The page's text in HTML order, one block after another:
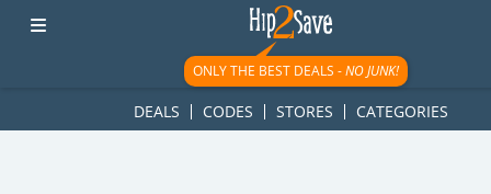
googletag.cmd.push(function() { googletag.display('div-gpt-
ad-1781617543749-0'); });
ONLY THE BEST DEALS -NO JUNK!
DEALS CODES STORES CATEGORIES